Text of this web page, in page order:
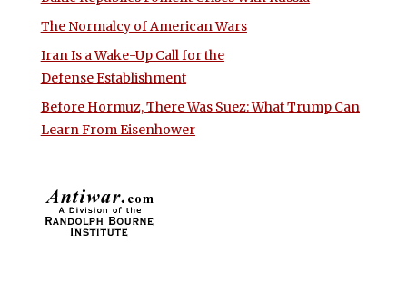
The Normalcy of American Wars
Iran Is a Wake-Up Call for the
Defense Establishment
Before Hormuz, There Was Suez: What Trump Can
Learn From Eisenhower